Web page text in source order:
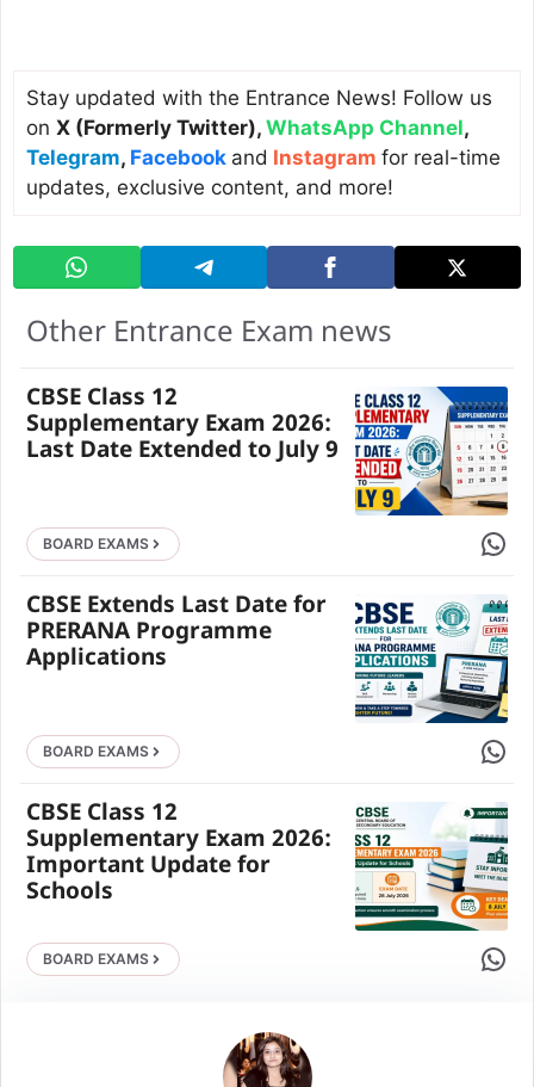
Stay updated with the Entrance News! Follow us
on X (Formerly Twitter), WhatsApp Channel,
Telegram, Facebook and Instagram for real-time
updates, exclusive content, and more!
Other Entrance Exam news
CBSE Class 12
Supplementary Exam 2026:
Last Date Extended to July 9
BOARD EXAMS Share
CBSE Extends Last Date for
PRERANA Programme
Applications
BOARD EXAMS Share
CBSE Class 12
Supplementary Exam 2026:
Important Update for
Schools
BOARD EXAMS Share